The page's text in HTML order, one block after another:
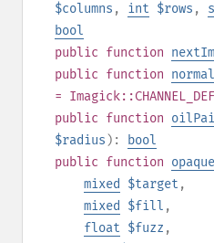
$columns , int $rows ,
bool
public function
public function
=
public function
$radius ):
bool
public function
mixed
$target ,
mixed
$fill ,
float $fuzz ,